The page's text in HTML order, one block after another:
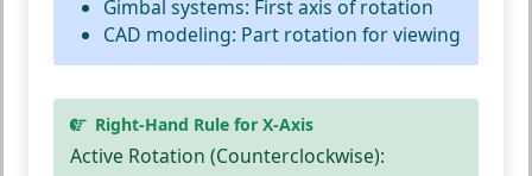
Gimbal systems: First axis of rotation
CAD modeling: Part rotation for viewing
Right-Hand Rule for X-Axis
Active Rotation (Counterclockwise):